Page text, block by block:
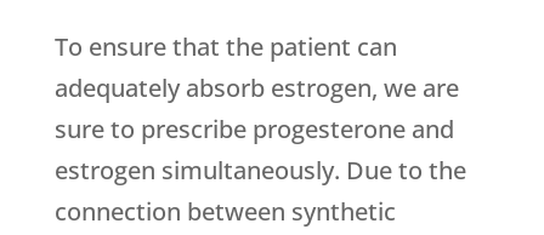
To ensure that the patient can
adequately absorb estrogen, we are
sure to prescribe progesterone and
estrogen simultaneously. Due to the
connection between synthetic